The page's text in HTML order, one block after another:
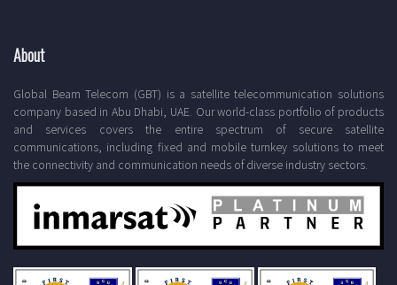
About
Global Beam Telecom (GBT) is a satellite telecommunication solutions
company based in Abu Dhabi, UAE. Our world-class portfolio of products
and services covers the entire spectrum of secure satellite
communications, including fixed and mobile turnkey solutions to meet
the connectivity and communication needs of diverse industry sectors.